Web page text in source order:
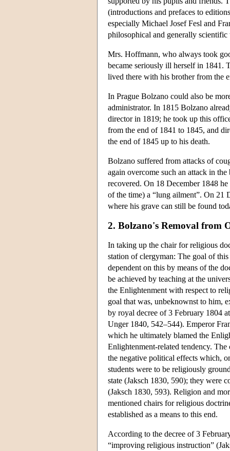
(introductions and prefaces to
especially Michael Josef Fesl and
philosophical and generally scientific
Mrs. Hoffmann, who always took
became seriously ill herself in 1841.
lived there with his brother from the
In Prague Bolzano could also be
administrator. In 1815 Bolzano
director in 1819; he took up this
from the end of 1841 to 1845, and
the end of 1845 up to his death.
Bolzano suffered from attacks of
again overcome such an attack in
recovered. On 18 December 1848
of the time) a “lung ailment”. On 21
where his grave can still be found
2. Bolzano's Removal from
In taking up the chair for religious
station of clergyman: The goal of
dependent on this by means of the
be achieved by teaching at the
the Enlightenment with respect to
goal that was, unbeknownst to him,
by royal decree of 3 February 1804
Unger 1840, 542–544). Emperor
which he ultimately blamed the
Enlightenment-related tendency.
the negative political effects which,
students were to be religiously
state (Jaksch 1830, 590); they were
(Jaksch 1830, 593). Religion and
mentioned chairs for religious
established as a means to this end.
According to the decree of 3
“improving religious instruction”